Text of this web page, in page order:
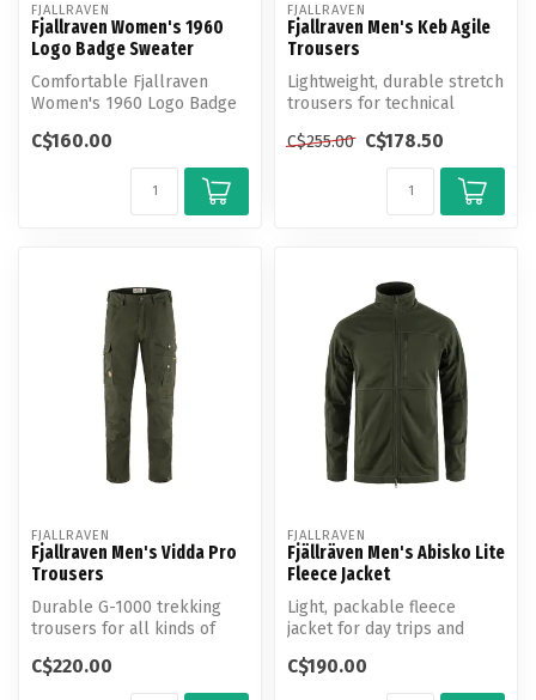
FJALLRAVEN
Fjallraven Women's 1960
Logo Badge Sweater
Comfortable Fjallraven
Women's 1960 Logo Badge
organic co...
C$160.00
FJALLRAVEN
Fjallraven Men's Keb Agile
Trousers
Lightweight, durable stretch
trousers for technical
C$255.00 C$178.50
FJALLRAVEN
Fjallraven Men's Vidda Pro
Trousers
Durable G-1000 trekking
trousers for all kinds of
an...
C$220.00
FJALLRAVEN
Fjällräven Men's Abisko Lite
Fleece Jacket
Light, packable fleece
jacket for day trips and
C$190.00